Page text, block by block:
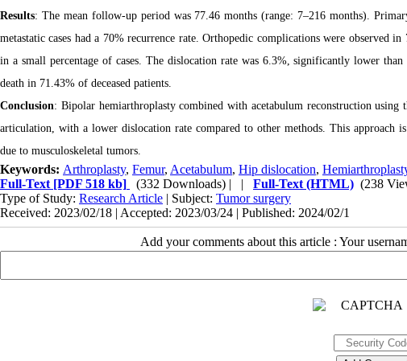
Results: The mean follow-up period was 77.46 months (range: 7–216 months).
metastatic cases had a 70% recurrence rate. Orthopedic complications were observed
in a small percentage of cases. The dislocation rate was 6.3%, significantly lower
death in 71.43% of deceased patients.
Conclusion: Bipolar hemiarthroplasty combined with acetabulum reconstruction
articulation, with a lower dislocation rate compared to other methods. This
due to musculoskeletal tumors.
Keywords: Arthroplasty, Femur, Acetabulum, Hip dislocation,
Full-Text [PDF 518 kb] (332 Downloads) | | Full-Text (HTML) (238
Type of Study: Research Article | Subject: Tumor surgery
Received: 2023/02/18 | Accepted: 2023/03/24 | Published: 2024/02/1
Add your comments about this article : Your